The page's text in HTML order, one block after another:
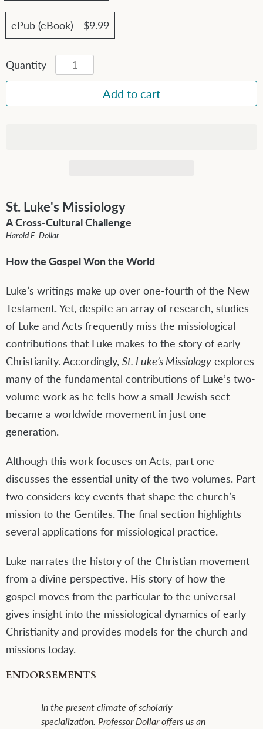
ePub (eBook) - $9.99
Quantity
St. Luke's Missiology
A Cross-Cultural Challenge
Harold E. Dollar
How the Gospel Won the World
Luke’s writings make up over one-fourth of the New
Testament. Yet, despite an array of research, studies
of Luke and Acts frequently miss the missiological
contributions that Luke makes to the story of early
Christianity. Accordingly, St. Luke’s Missiology explores
many of the fundamental contributions of Luke’s two-
volume work as he tells how a small Jewish sect
became a worldwide movement in just one
generation.
Although this work focuses on Acts, part one
discusses the essential unity of the two volumes. Part
two considers key events that shape the church’s
mission to the Gentiles. The final section highlights
several applications for missiological practice.
Luke narrates the history of the Christian movement
from a divine perspective. His story of how the
gospel moves from the particular to the universal
gives insight into the missiological dynamics of early
Christianity and provides models for the church and
missions today.
ENDORSEMENTS
This is a very timely study. In many ways the
theological perspectives of Luke-Acts are a